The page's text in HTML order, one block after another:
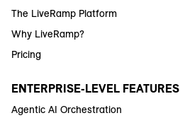
The LiveRamp Platform
Why LiveRamp?
Pricing
ENTERPRISE-LEVEL FEATURES
Agentic AI Orchestration